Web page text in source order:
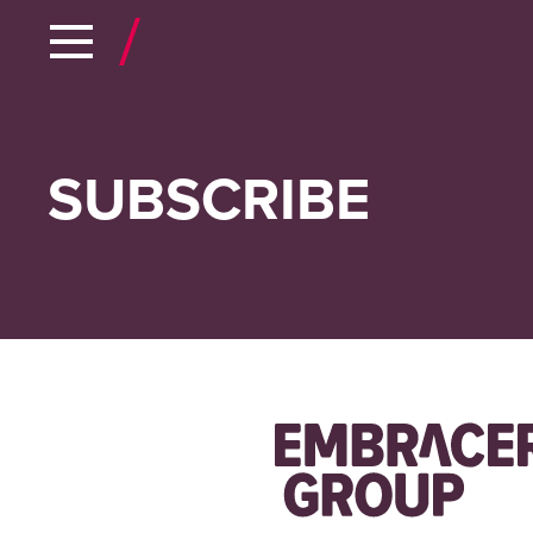
SUBSCRIBE